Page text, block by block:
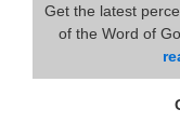
Get the latest
of the Word of